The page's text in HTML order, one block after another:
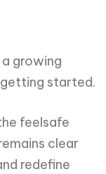
growing
started.
feelsafe
clear
redefine